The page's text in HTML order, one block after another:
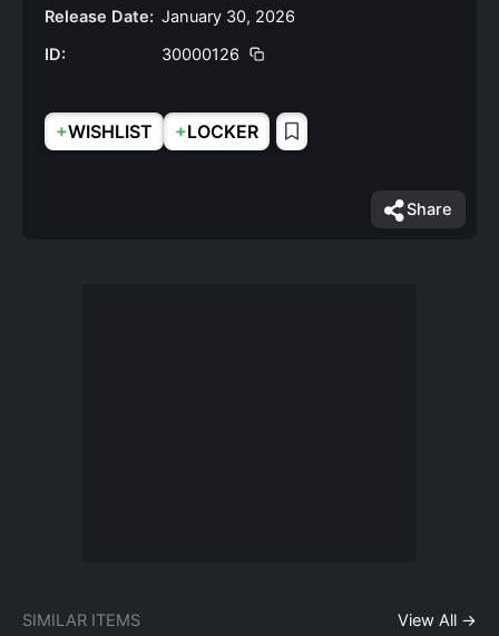
Release Date: January 30, 2026
ID:
30000126
+WISHLIST +LOCKER
Share
SIMILAR ITEMS View All →